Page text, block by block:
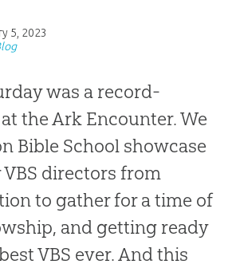
5, 2023
was a record-
the Ark Encounter. We
Bible School showcase
VBS directors from
to gather for a time of
and getting ready
VBS ever. And this